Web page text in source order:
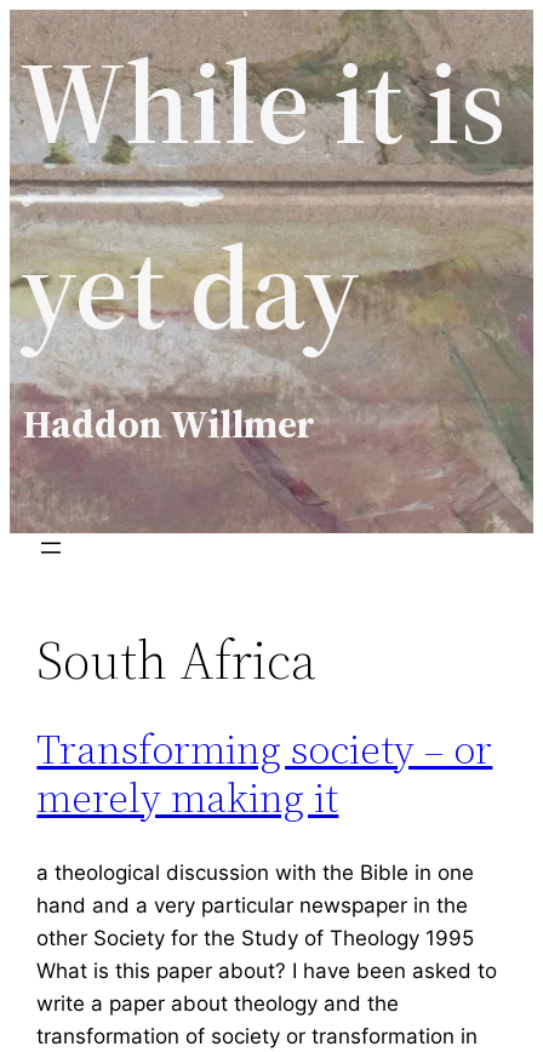
Skip
to
content
While it is
yet day
Haddon Willmer
South Africa
Transforming society – or
merely making it
a theological discussion with the Bible in one
hand and a very particular newspaper in the
other Society for the Study of Theology 1995
What is this paper about? I have been asked to
write a paper about theology and the
transformation of society or transformation in